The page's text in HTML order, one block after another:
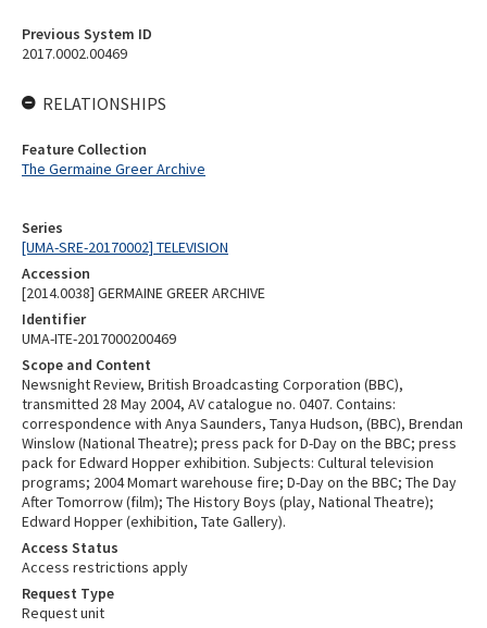
Series
[UMA-SRE-20170002] TELEVISION
Accession
[2014.0038] GERMAINE GREER ARCHIVE
Identifier
UMA-ITE-2017000200469
Scope and Content
Newsnight Review, British Broadcasting Corporation (BBC),
transmitted 28 May 2004, AV catalogue no. 0407. Contains:
correspondence with Anya Saunders, Tanya Hudson, (BBC), Brendan
Winslow (National Theatre); press pack for D-Day on the BBC; press
pack for Edward Hopper exhibition. Subjects: Cultural television
programs; 2004 Momart warehouse fire; D-Day on the BBC; The Day
After Tomorrow (film); The History Boys (play, National Theatre);
Edward Hopper (exhibition, Tate Gallery).
Access Status
Access restrictions apply
Request Type
Request unit
Previous System ID
2017.0002.00469
RELATIONSHIPS
Feature Collection
The Germaine Greer Archive